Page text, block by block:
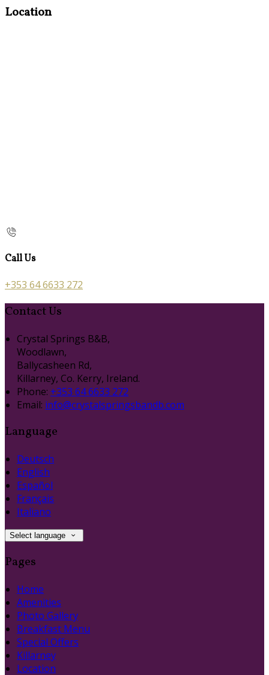
Location
Call Us
+353 64 6633 272
Contact Us
Crystal Springs B&B,
Woodlawn,
Ballycasheen Rd,
Killarney, Co. Kerry, Ireland.
Phone: +353 64 6633 272
Email: info@crystalspringsbandb.com
Language
Deutsch
English
Español
Français
Italiano
Select language
Pages
Home
Amenities
Photo Gallery
Breakfast Menu
Special Offers
Killarney
Location